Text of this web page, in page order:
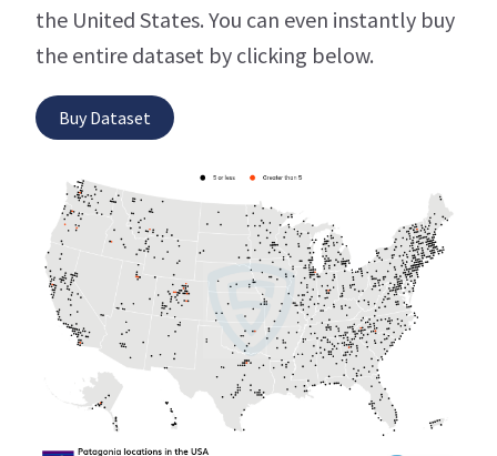
the United States. You can even instantly buy
the entire dataset by clicking below.
Buy Dataset